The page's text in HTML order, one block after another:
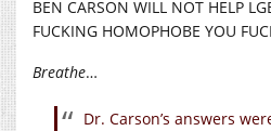
BEN CARSON WILL NOT HELP
FUCKING HOMOPHOBE YOU
Breathe…
Dr. Carson’s answers